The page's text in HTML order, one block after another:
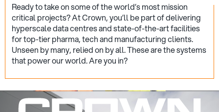
Ready to take on some of the world’s most mission
critical projects? At Crown, you’ll be part of delivering
hyperscale data centres and state-of-the-art facilities
for top-tier pharma, tech and manufacturing clients.
Unseen by many, relied on by all. These are the systems
that power our world. Are you in?